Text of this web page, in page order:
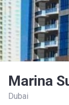
Marina
Dubai